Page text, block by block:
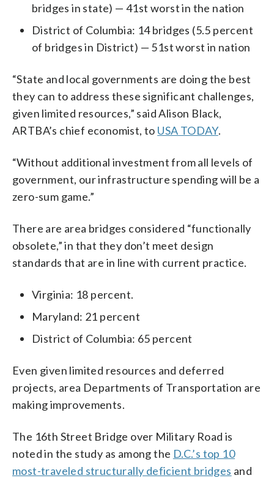
bridges in state) — 41st worst in the nation
District of Columbia: 14 bridges (5.5 percent
of bridges in District) — 51st worst in nation
“State and local governments are doing the best
they can to address these significant challenges,
given limited resources,” said Alison Black,
ARTBA’s chief economist, to USA TODAY.
“Without additional investment from all levels of
government, our infrastructure spending will be a
zero-sum game.”
There are area bridges considered “functionally
obsolete,” in that they don’t meet design
standards that are in line with current practice.
Virginia: 18 percent.
Maryland: 21 percent
District of Columbia: 65 percent
Even given limited resources and deferred
projects, area Departments of Transportation are
making improvements.
The 16th Street Bridge over Military Road is
noted in the study as among the D.C.’s top 10
most-traveled structurally deficient bridges and